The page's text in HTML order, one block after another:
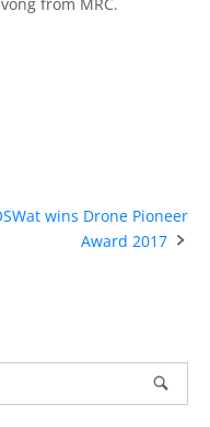
wins Drone Pioneer
Award 2017